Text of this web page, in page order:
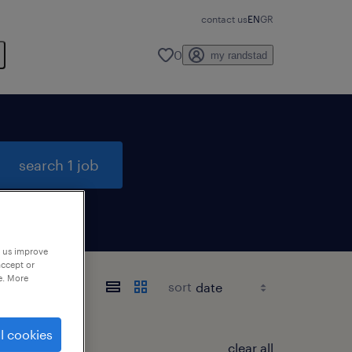
contact usENGR
0 my randstad
search 1 job
sort
clear all
improve
or
More
cookies